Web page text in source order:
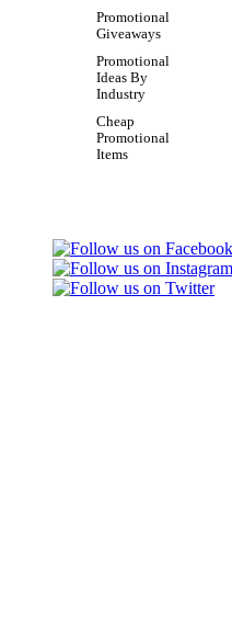
Promotional
Giveaways
Promotional
Ideas By
Industry
Cheap
Promotional
Items